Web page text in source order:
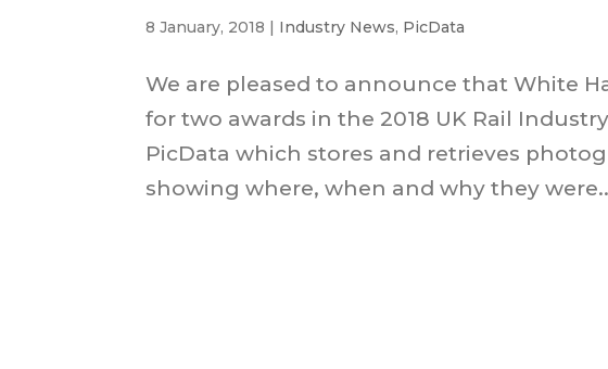
8 January, 2018 | Industry News, PicData
We are pleased to announce that White
for two awards in the 2018 UK Rail
PicData which stores and retrieves
showing where, when and why they